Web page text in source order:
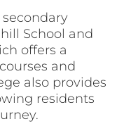
School and
offers a
and
also provides
residents